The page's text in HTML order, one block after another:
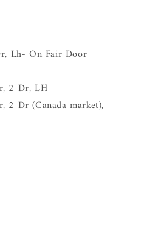
Lh- On Fair Door
2 Dr, LH
2 Dr (Canada market),